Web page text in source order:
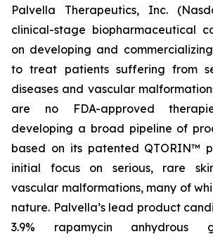
Palvella Therapeutics, Inc.
clinical-stage biopharmaceutical
on developing and
to treat patients suffering from
diseases and vascular
are no FDA-approved
developing a broad pipeline of
based on its patented QTORIN™
initial focus on serious, rare
vascular malformations, many of
nature. Palvella’s lead product
3.9% rapamycin anhydrous